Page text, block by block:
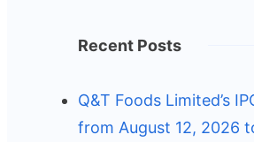
Recent Posts
Q&T Foods Limited’s
from August 12, 2026